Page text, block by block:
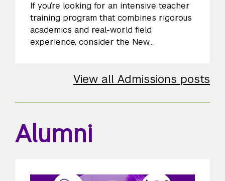
If you’re looking for an intensive teacher
training program that combines rigorous
academics and real-world field
experience, consider the New...
View all Admissions posts
Alumni